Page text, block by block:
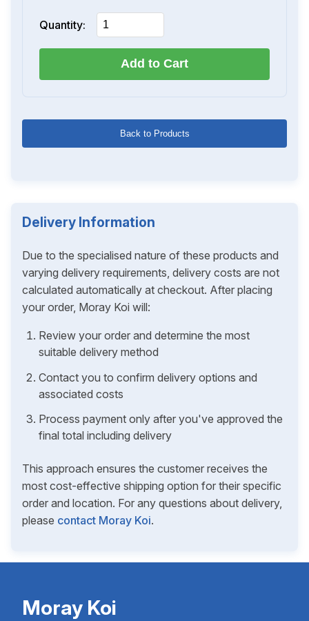
Quantity:
Add to Cart
Back to Products
Delivery Information
Due to the specialised nature of these products and
varying delivery requirements, delivery costs are not
calculated automatically at checkout. After placing
your order, Moray Koi will:
Review your order and determine the most
suitable delivery method
Contact you to confirm delivery options and
associated costs
Process payment only after you've approved the
final total including delivery
This approach ensures the customer receives the
most cost-effective shipping option for their specific
order and location. For any questions about delivery,
please contact Moray Koi.
Moray Koi